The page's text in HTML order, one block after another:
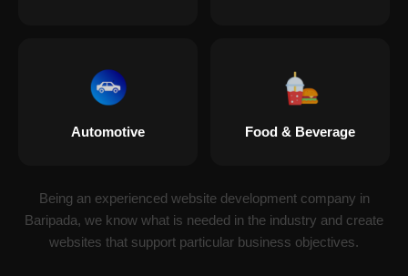
Automotive Food & Beverage
Being an experienced website development company in
Baripada, we know what is needed in the industry and create
websites that support particular business objectives.